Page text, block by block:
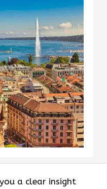
a clear insight